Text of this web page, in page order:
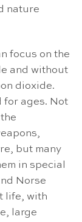
nature
focus on the
and without
dioxide.
for ages. Not
but many
in special
Norse
life, with
large